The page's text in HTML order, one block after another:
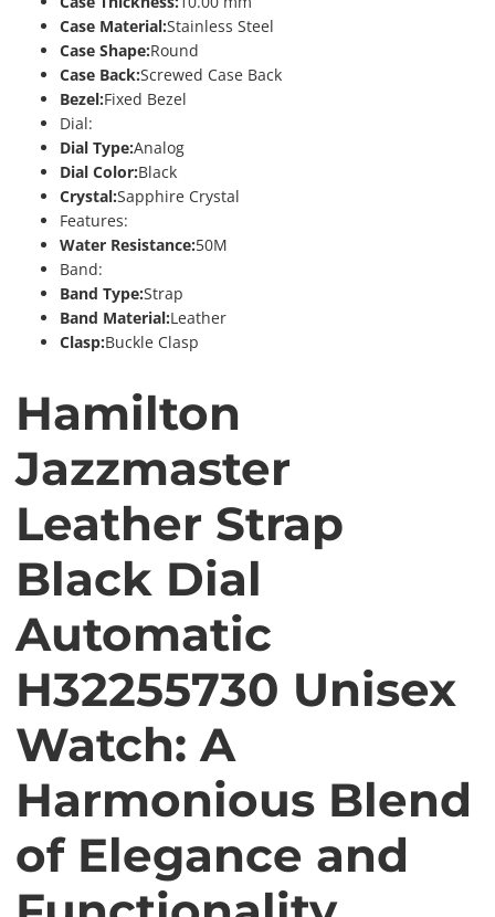
Case Material:Stainless Steel
Case Shape:Round
Case Back:Screwed Case Back
Bezel:Fixed Bezel
Dial:
Dial Type:Analog
Dial Color:Black
Crystal:Sapphire Crystal
Features:
Water Resistance:50M
Band:
Band Type:Strap
Band Material:Leather
Clasp:Buckle Clasp
Hamilton
Jazzmaster
Leather Strap
Black Dial
Automatic
H32255730 Unisex
Watch: A
Harmonious Blend
of Elegance and